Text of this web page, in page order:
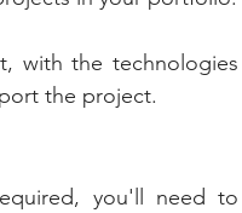
with the technologies
the project.
you'll need to